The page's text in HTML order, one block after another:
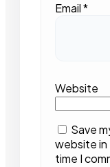
Email*
Website
Save
website
time I